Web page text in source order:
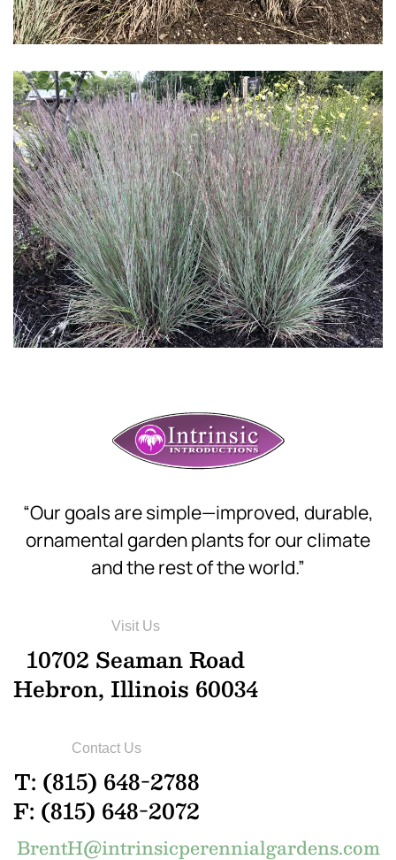
Download Hi-Res
“Our goals are simple—improved, durable,
ornamental garden plants for our climate
and the rest of the world.”
Visit Us
10702 Seaman Road
Hebron, Illinois 60034
Contact Us
T: (815) 648-2788
F: (815) 648-2072
BrentH@intrinsicperennialgardens.com